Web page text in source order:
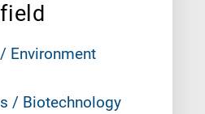
field
Environment
/ Biotechnology